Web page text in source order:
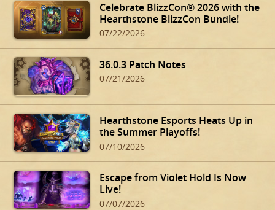
Celebrate BlizzCon® 2026 with the
Hearthstone BlizzCon Bundle!
07/22/2026
36.0.3 Patch Notes
07/21/2026
Hearthstone Esports Heats Up in
the Summer Playoffs!
07/10/2026
Escape from Violet Hold Is Now
Live!
07/07/2026